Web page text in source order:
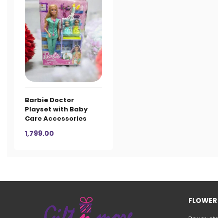
Barbie Doctor
Playset with Baby
Care Accessories
1,799.00
FLOWER